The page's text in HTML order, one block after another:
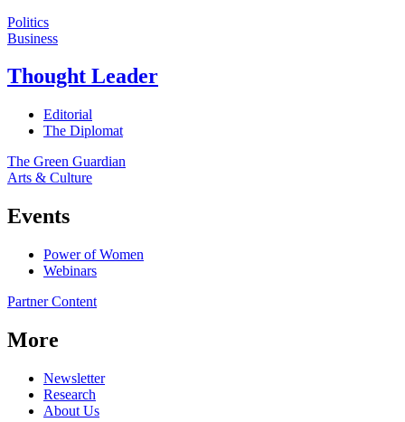
Politics
Business
Thought Leader
Editorial
The Diplomat
The Green Guardian
Arts & Culture
Events
Power of Women
Webinars
Partner Content
More
Newsletter
Research
About Us